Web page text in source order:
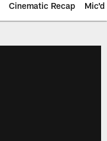
Cinematic Recap Mic'd